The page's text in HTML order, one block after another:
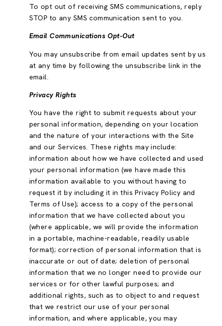
To opt out of receiving SMS communications, reply
STOP to any SMS communication sent to you.
Email Communications Opt-Out
You may unsubscribe from email updates sent by us
at any time by following the unsubscribe link in the
email.
Privacy Rights
You have the right to submit requests about your
personal information, depending on your location
and the nature of your interactions with the Site
and our Services. These rights may include:
information about how we have collected and used
your personal information (we have made this
information available to you without having to
request it by including it in this Privacy Policy and
Terms of Use); access to a copy of the personal
information that we have collected about you
(where applicable, we will provide the information
in a portable, machine-readable, readily usable
format); correction of personal information that is
inaccurate or out of date; deletion of personal
information that we no longer need to provide our
services or for other lawful purposes; and
additional rights, such as to object to and request
that we restrict our use of your personal
information, and where applicable, you may